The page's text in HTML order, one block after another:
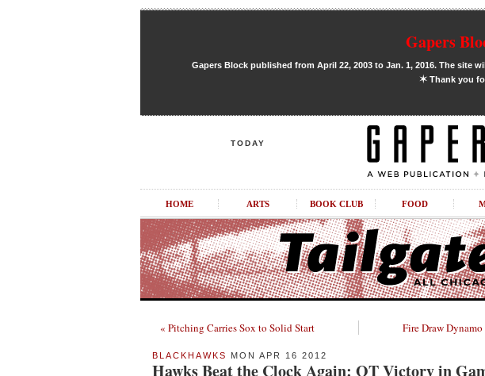
Gapers
Gapers Block published from April 22, 2003 to Jan. 1, 2016. The site
✶Thank you
TODAY
HOME ARTS BOOK CLUB FOOD
« Pitching Carries Sox to Solid Start Fire Draw
BLACKHAWKS MON APR 16 2012
Hawks Beat the Clock Again: OT Victory in